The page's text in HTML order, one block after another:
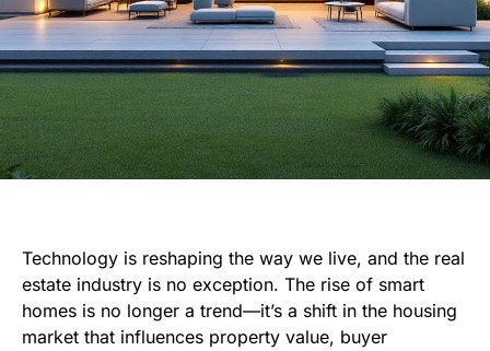
Technology is reshaping the way we live, and the real
estate industry is no exception. The rise of smart
homes is no longer a trend—it’s a shift in the housing
market that influences property value, buyer